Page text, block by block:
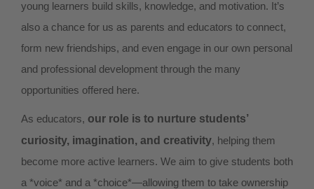
young learners build skills, knowledge, and motivation. It’s
also a chance for us as parents and educators to connect,
form new friendships, and even engage in our own personal
and professional development through the many
opportunities offered here.
As educators, our role is to nurture students’
curiosity, imagination, and creativity, helping them
become more active learners. We aim to give students both
a *voice* and a *choice*—allowing them to take ownership